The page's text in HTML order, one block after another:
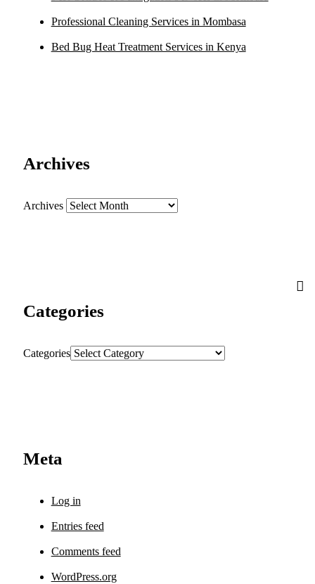
Professional Cleaning Services in Mombasa
Bed Bug Heat Treatment Services in Kenya
Archives
Archives
Categories
Categories
Meta
Log in
Entries feed
Comments feed
WordPress.org